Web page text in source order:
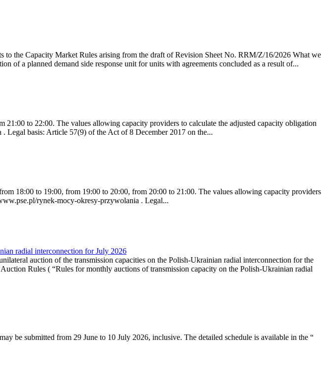
to the Capacity Market Rules arising from the draft of Revision Sheet No. RRM/Z/16/2026 What we
of a planned demand side response unit for units with agreements concluded as a result of...
to 22:00. The values allowing capacity providers to calculate the adjusted capacity obligation
Legal basis: Article 57(9) of the Act of 8 December 2017 on the...
18:00 to 19:00, from 19:00 to 20:00, from 20:00 to 21:00. The values allowing capacity providers
rynek-mocy-okresy-przywolania . Legal...
radial interconnection for July 2026
auction of the transmission capacities on the Polish-Ukrainian radial interconnection for the
Rules ( “Rules for monthly auctions of transmission capacity on the Polish-Ukrainian radial
be submitted from 29 June to 10 July 2026, inclusive. The detailed schedule is available in the “